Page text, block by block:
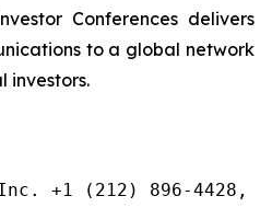
Conferences delivers
to a global network
investors.
+1 (212) 896-4428,